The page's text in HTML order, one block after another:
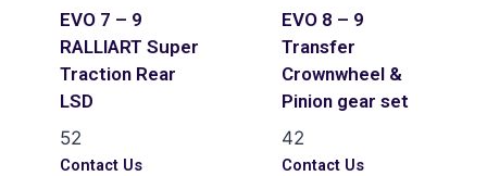
EVO 7 – 9
RALLIART Super
Traction Rear
LSD
52
Contact Us
EVO 8 – 9
Transfer
Crownwheel &
Pinion gear set
42
Contact Us